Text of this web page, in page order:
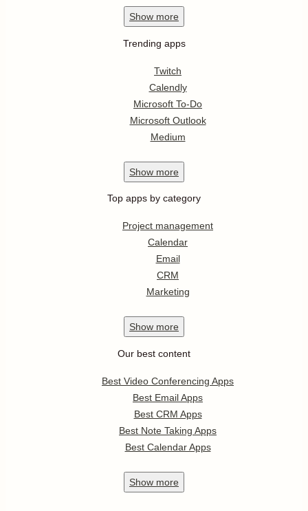
Show more
Trending apps
Twitch
Calendly
Microsoft To-Do
Microsoft Outlook
Medium
Show more
Top apps by category
Project management
Calendar
Email
CRM
Marketing
Show more
Our best content
Best Video Conferencing Apps
Best Email Apps
Best CRM Apps
Best Note Taking Apps
Best Calendar Apps
Show more